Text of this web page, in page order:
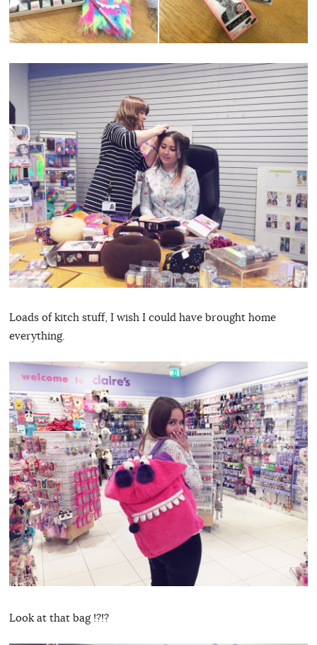
Loads of kitch stuff, I wish I could have brought home
everything.
Look at that bag !?!?